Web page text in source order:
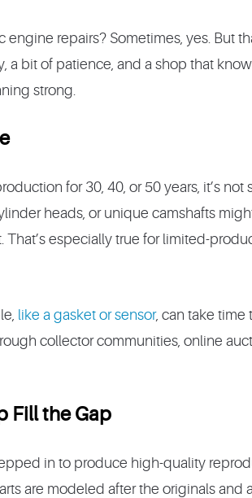
engine repairs? Sometimes, yes. But
a bit of patience, and a shop that
strong.
for 30, 40, or 50 years, it’s
heads, or unique camshafts
That’s especially true for limited-
like a gasket or sensor, can take time
collector communities, online
Fill the Gap
in to produce high-quality
are modeled after the originals and